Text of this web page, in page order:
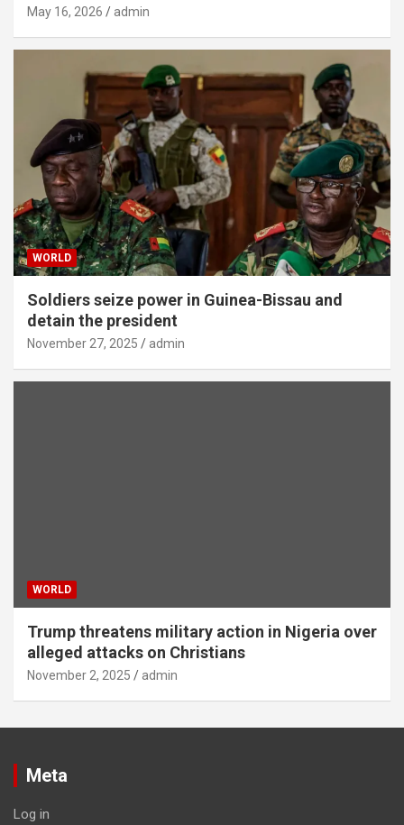
May 16, 2026 admin
WORLD
Soldiers seize power in Guinea-Bissau and
detain the president
November 27, 2025 admin
WORLD
Trump threatens military action in Nigeria over
alleged attacks on Christians
November 2, 2025 admin
Meta
Log in